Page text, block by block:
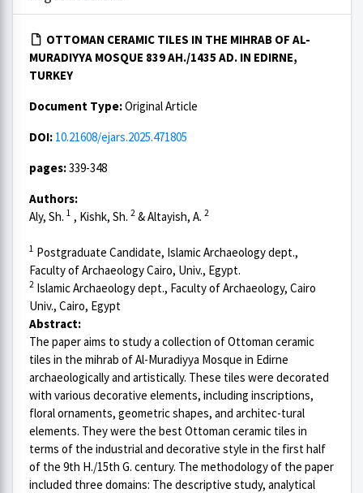
OTTOMAN CERAMIC TILES IN THE MIHRAB OF AL-
MURADIYYA MOSQUE 839 AH./1435 AD. IN EDIRNE,
TURKEY
Document Type:Original Article
DOI: 10.21608/ejars.2025.471805
pages:339-348
Authors:
Aly, Sh. 1 , Kishk, Sh. 2& Altayish, A. 2
1 Postgraduate Candidate, Islamic Archaeology dept.,
Faculty of Archaeology Cairo, Univ., Egypt.
2Islamic Archaeology dept., Faculty of Archaeology, Cairo
Univ., Cairo, Egypt
Abstract:
The paper aims to study a collection of Ottoman ceramic
tiles in the mihrab of Al-Muradiyya Mosque in Edirne
archaeologically and artistically. These tiles were decorated
with various decorative elements, including inscriptions,
floral ornaments, geometric shapes, and architec-tural
elements. They were the best Ottoman ceramic tiles in
terms of the industrial and decorative style in the first half
of the 9th H./15th G. century. The methodology of the paper
included three domains: The descriptive study, analytical